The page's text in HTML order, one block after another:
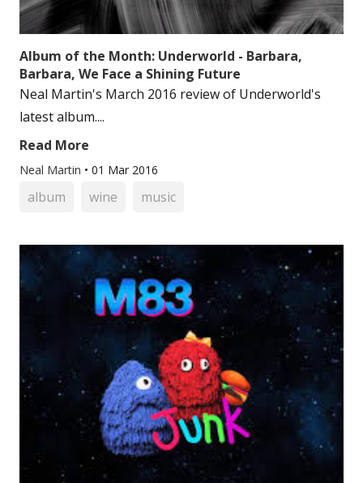
Album of the Month: Underworld - Barbara,
Barbara, We Face a Shining Future
Neal Martin's March 2016 review of Underworld's
latest album....
Read More
Neal Martin • 01 Mar 2016
album wine music